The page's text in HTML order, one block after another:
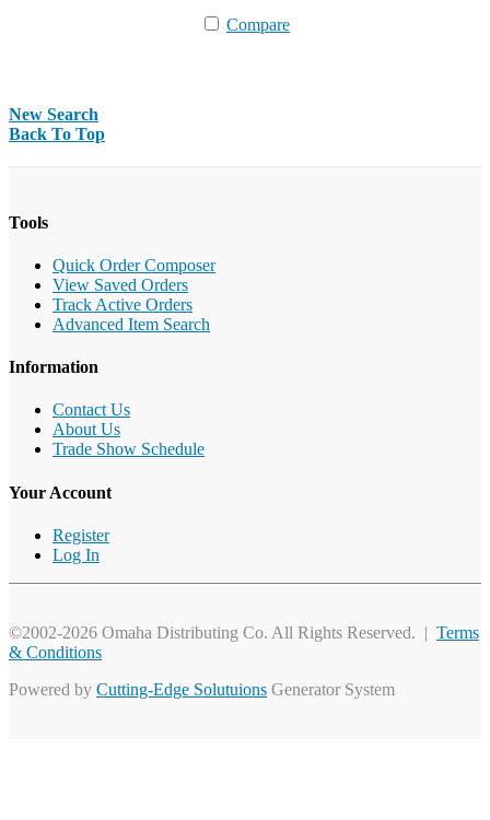
Compare
New Search
Back To Top
Tools
Quick Order Composer
View Saved Orders
Track Active Orders
Advanced Item Search
Information
Contact Us
About Us
Trade Show Schedule
Your Account
Register
Log In
©2002-2026 Omaha Distributing Co. All Rights Reserved. | Terms
& Conditions
Powered by Cutting-Edge Solutuions Generator System